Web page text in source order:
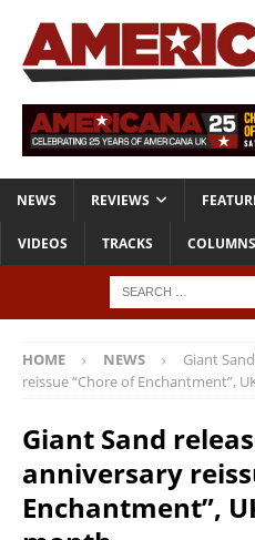
NEWS REVIEWS
VIDEOS TRACKS COLUMNS
HOME NEWS
Giant
reissue “Chore of Enchantment”,
Giant Sand
anniversary
Enchantment”,